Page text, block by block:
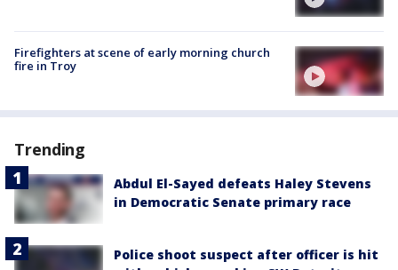
Firefighters at scene of early morning church
fire in Troy
Trending
Abdul El-Sayed defeats Haley Stevens
in Democratic Senate primary race
Police shoot suspect after officer is hit